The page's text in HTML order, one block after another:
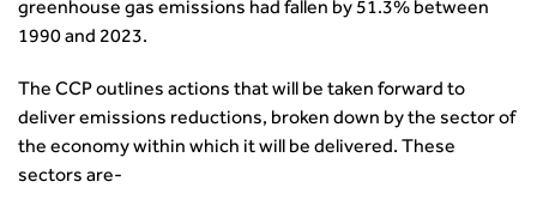
Emerging Professionals Network
Hire a room
Hire a room
Partner Organisations
World Road Association
Associated Organisations
Professional Qualiﬁcations
Road Safety
Sustainable Transport
Technology and Innovation
Transport Planning
Get Involved
Route to Net Zero
Visibility Research
Futures
Highways and transportation sector UK Employment trends
and workforce make-up
CIHT Learn
CIHT Learn
greenhouse gas emissions had fallen by 51.3% between
1990 and 2023.
The CCP outlines actions that will be taken forward to
deliver emissions reductions, broken down by the sector of
the economy within which it will be delivered. These
sectors are-